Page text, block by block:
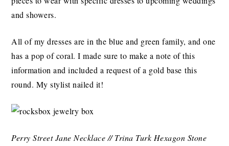
and showers.
All of my dresses are in the blue and green family, and one
has a pop of coral. I made sure to make a note of this
information and included a request of a gold base this
round. My stylist nailed it!
Perry Street Jane Necklace // Trina Turk Hexagon Stone